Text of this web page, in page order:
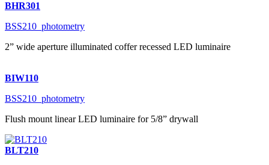
BHR301
BSS210_photometry
2” wide aperture illuminated coffer recessed LED luminaire
BIW110
BSS210_photometry
Flush mount linear LED luminaire for 5/8” drywall
BLT210